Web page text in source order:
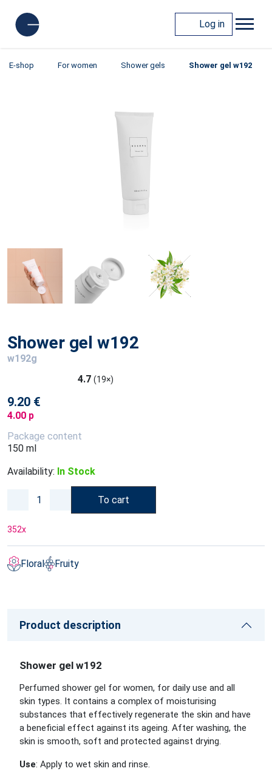
Log in
E-shop For women Shower gels Shower gel w192
Shower gel w192
w192g
4.7 (19×)
9.20 €
4.00 p
Package content
150 ml
Availability: In Stock
To cart
352x
Floral Fruity
Product description
Shower gel w192
Perfumed shower gel for women, for daily use and all
skin types. It contains a complex of moisturising
substances that effectively regenerate the skin and have
a beneficial effect against its ageing. After washing, the
skin is smooth, soft and protected against drying.
Use: Apply to wet skin and rinse.